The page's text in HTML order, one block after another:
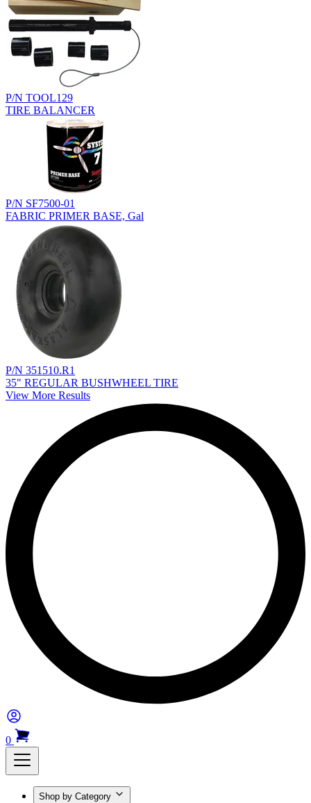
P/N TOOL129
TIRE BALANCER
P/N SF7500-01
FABRIC PRIMER BASE, Gal
P/N 351510.R1
35" REGULAR BUSHWHEEL TIRE
View More Results
0
Shop by Category